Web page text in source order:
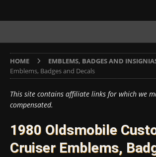
HOME EMBLEMS, BADGES AND
Emblems, Badges and Decals
This site contains affiliate links for which we
compensated.
1980 Oldsmobile
Cruiser Emblems,